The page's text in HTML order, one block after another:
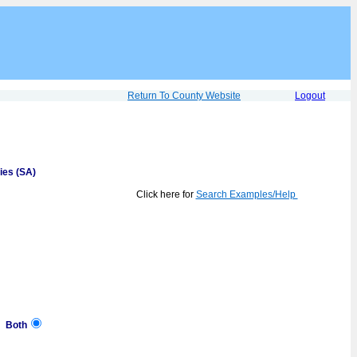
Return To County Website Logout
(SA)
Click here for Search Examples/Help
Both